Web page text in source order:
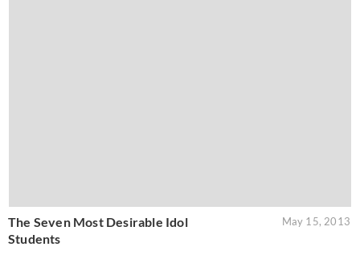
The Seven Most Desirable Idol
Students
May 15, 2013